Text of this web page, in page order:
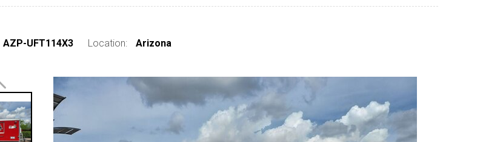
AZP-UFT114X3 Location: Arizona